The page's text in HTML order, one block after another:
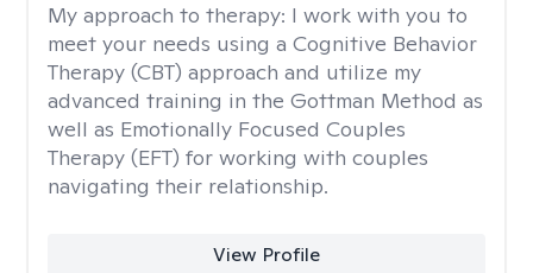
My approach to therapy: I work with you to
meet your needs using a Cognitive Behavior
Therapy (CBT) approach and utilize my
advanced training in the Gottman Method as
well as Emotionally Focused Couples
Therapy (EFT) for working with couples
navigating their relationship.
View Profile